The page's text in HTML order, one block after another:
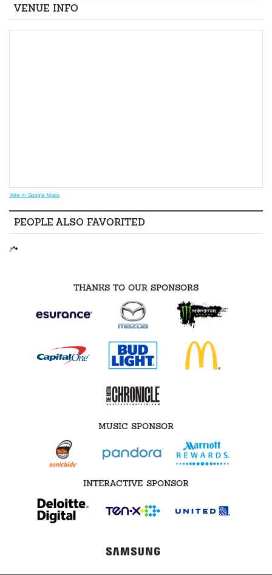
VENUE INFO
View in Google Maps
PEOPLE ALSO FAVORITED
THANKS TO OUR SPONSORS
MUSIC SPONSOR
INTERACTIVE SPONSOR